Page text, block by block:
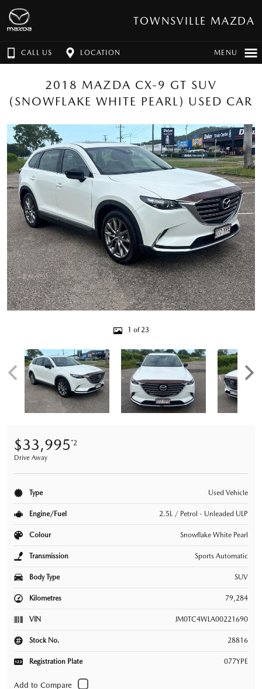
TOWNSVILLE MAZDA
CALL US LOCATION MENU
2018 MAZDA CX-9 GT SUV
(SNOWFLAKE WHITE PEARL) USED CAR
1 of 23
$33,995*2
Drive Away
Type Used Vehicle
Engine/Fuel 2.5L / Petrol - Unleaded ULP
Colour Snowflake White Pearl
Transmission Sports Automatic
Body Type SUV
Kilometres 79,284
VIN JM0TC4WLA00221690
Stock No. 28816
Registration Plate 077YPE